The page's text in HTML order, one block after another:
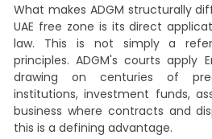
What makes ADGM structurally
UAE free zone is its direct
law. This is not simply a
principles. ADGM's courts apply
drawing on centuries of
institutions, investment funds,
business where contracts and
this is a defining advantage.